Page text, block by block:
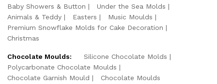
Baby Showers & Button
Under the Sea Molds
Animals & Teddy
Easters
Music Moulds
Premium Snowflake Molds for Cake Decoration
Christmas
Chocolate Moulds:
Silicone Chocolate Molds
Polycarbonate Chocolate Moulds
Chocolate Garnish Mould
Chocolate Moulds